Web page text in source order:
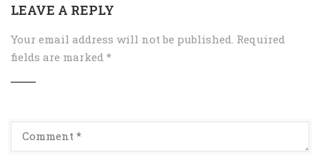
LEAVE A REPLY
Your email address will not be published. Required
fields are marked *